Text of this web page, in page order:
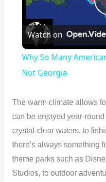
Watch on
Why So Many
Not Georgia
The warm climate allows
can be enjoyed year-
crystal-clear waters, to
there’s always something
theme parks such as
Studios, to outdoor